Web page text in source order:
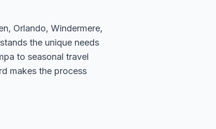
Orlando, Windermere,
the unique needs
to seasonal travel
makes the process